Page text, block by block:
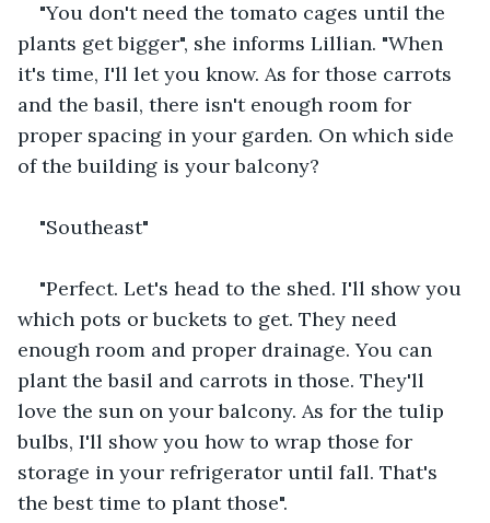
"You don't need the tomato cages until the
plants get bigger", she informs Lillian. "When
it's time, I'll let you know. As for those carrots
and the basil, there isn't enough room for
proper spacing in your garden. On which side
of the building is your balcony?
"Southeast"
"Perfect. Let's head to the shed. I'll show you
which pots or buckets to get. They need
enough room and proper drainage. You can
plant the basil and carrots in those. They'll
love the sun on your balcony. As for the tulip
bulbs, I'll show you how to wrap those for
storage in your refrigerator until fall. That's
the best time to plant those".